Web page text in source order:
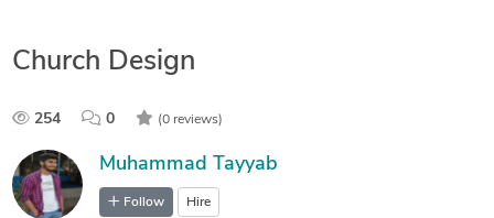
Church Design
254 0 (0 reviews)
Muhammad Tayyab
Follow Hire